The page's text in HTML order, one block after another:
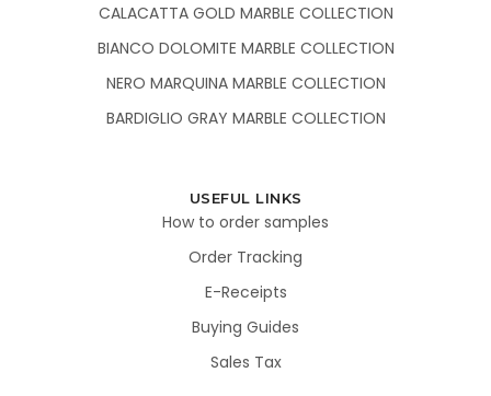
CALACATTA GOLD MARBLE COLLECTION
BIANCO DOLOMITE MARBLE COLLECTION
NERO MARQUINA MARBLE COLLECTION
BARDIGLIO GRAY MARBLE COLLECTION
USEFUL LINKS
How to order samples
Order Tracking
E-Receipts
Buying Guides
Sales Tax